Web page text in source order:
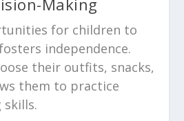
Making
for children to
independence.
their outfits, snacks,
them to practice
skills.